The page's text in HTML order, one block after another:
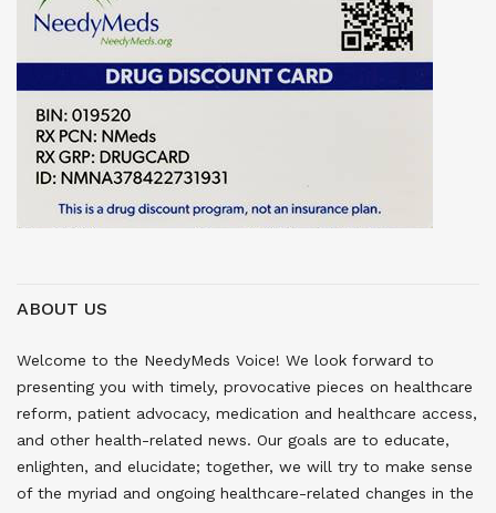
ABOUT US
Welcome to the NeedyMeds Voice! We look forward to
presenting you with timely, provocative pieces on healthcare
reform, patient advocacy, medication and healthcare access,
and other health-related news. Our goals are to educate,
enlighten, and elucidate; together, we will try to make sense
of the myriad and ongoing healthcare-related changes in the